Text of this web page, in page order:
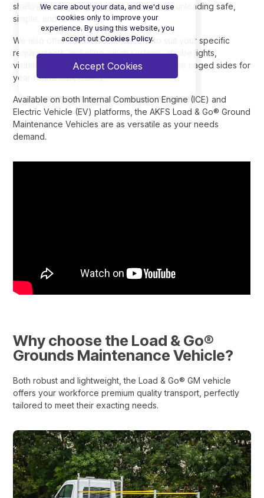
We care about your data, and we'd use
cookies only to improve your
experience. By using this website, you
accept out Cookies Policy.
Accept Cookies
shallow loading angle makes loading and unloading safe,
simple, and stress-free.
We also offer customisation options to suit your specific
requirements, including winch systems, strobe lights,
visibility-enhancing graphics, and removable caged sides for
year-round adaptability.
Available on both Internal Combustion Engine (ICE) and
Electric Vehicle (EV) platforms, the AKFS Load & Go® Ground
Maintenance Vehicles are as versatile as your needs
demand.
Why choose the Load & Go®
Grounds Maintenance Vehicle?
Both robust and lightweight, the Load & Go® GM vehicle
offers your workforce premium quality transport, perfectly
tailored to meet their exacting needs.